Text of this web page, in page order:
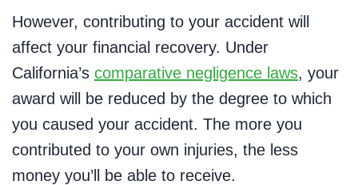
However, contributing to your accident will
affect your financial recovery. Under
California’s comparative negligence laws, your
award will be reduced by the degree to which
you caused your accident. The more you
contributed to your own injuries, the less
money you’ll be able to receive.